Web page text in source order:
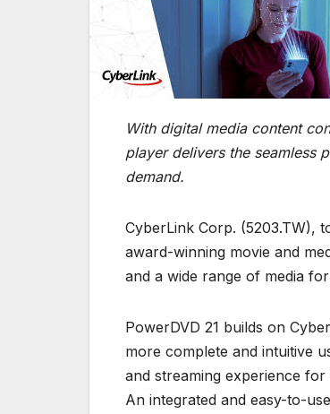
With digital media content
player delivers the seamless
demand.
CyberLink Corp. (5203.TW),
award-winning movie and
and a wide range of media
PowerDVD 21 builds on
more complete and intuitive
and streaming experience
An integrated and easy-to-